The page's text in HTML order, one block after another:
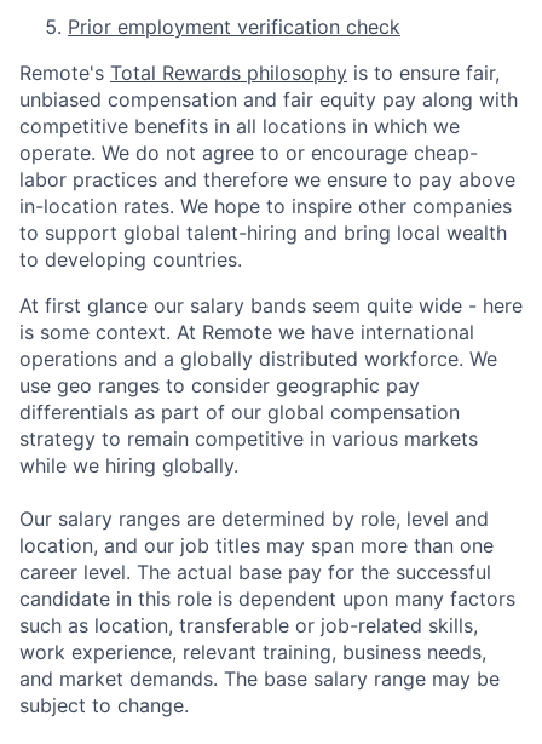
Prior employment verification check
Remote's Total Rewards philosophy is to ensure fair,
unbiased compensation and fair equity pay along with
competitive benefits in all locations in which we
operate. We do not agree to or encourage cheap-
labor practices and therefore we ensure to pay above
in-location rates. We hope to inspire other companies
to support global talent-hiring and bring local wealth
to developing countries.
At first glance our salary bands seem quite wide - here
is some context. At Remote we have international
operations and a globally distributed workforce. We
use geo ranges to consider geographic pay
differentials as part of our global compensation
strategy to remain competitive in various markets
while we hiring globally.
Our salary ranges are determined by role, level and
location, and our job titles may span more than one
career level. The actual base pay for the successful
candidate in this role is dependent upon many factors
such as location, transferable or job-related skills,
work experience, relevant training, business needs,
and market demands. The base salary range may be
subject to change.